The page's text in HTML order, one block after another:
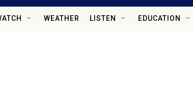
WEATHER LISTEN EDUCATION